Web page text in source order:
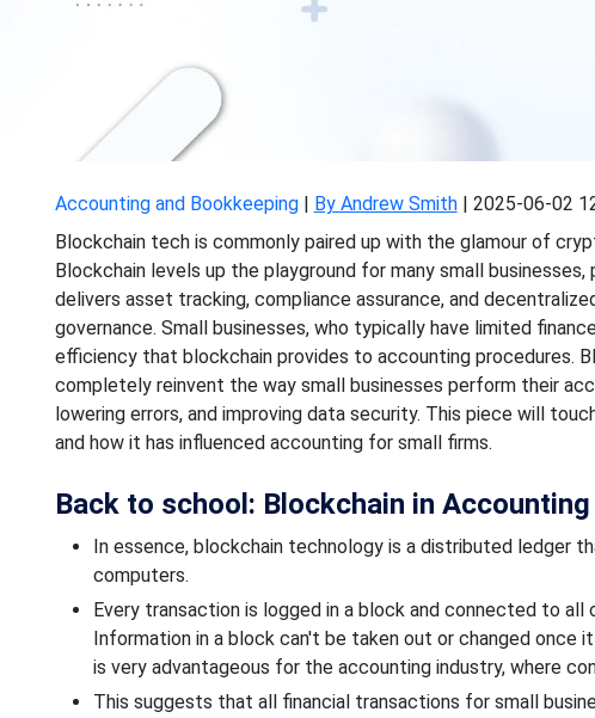
Accounting and Bookkeeping| By Andrew Smith| 2025-06-02
Blockchain tech is commonly paired up withthe glamour of
Blockchain levels up the playgroundfor many small businesses,
delivers asset tracking, compliance assurance, and
governance. Small businesses, who typically have limited
efficiency that blockchain provides to accounting procedures.
completely reinvent the way small businesses perform their
lowering errors, and improving data security. This piece will
and how it has influenced accounting for smallfirms.
Back to school: Blockchain in Accounting
In essence, blockchain technology is a distributed ledger
computers.
Every transaction is logged in a block and connected to
Information in a block can't be taken out or changed once it
is very advantageous for the accounting industry, where
This suggests that all financial transactions for small